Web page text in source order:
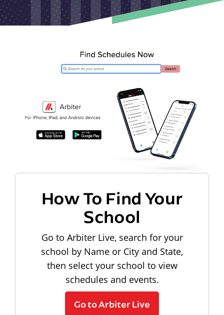
How To Find Your
School
Go to Arbiter Live, search for your
school by Name or City and State,
then select your school to view
schedules and events.
Go to Arbiter Live